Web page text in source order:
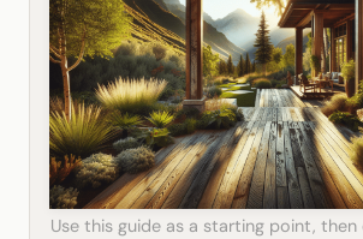
Use this guide as a starting point,